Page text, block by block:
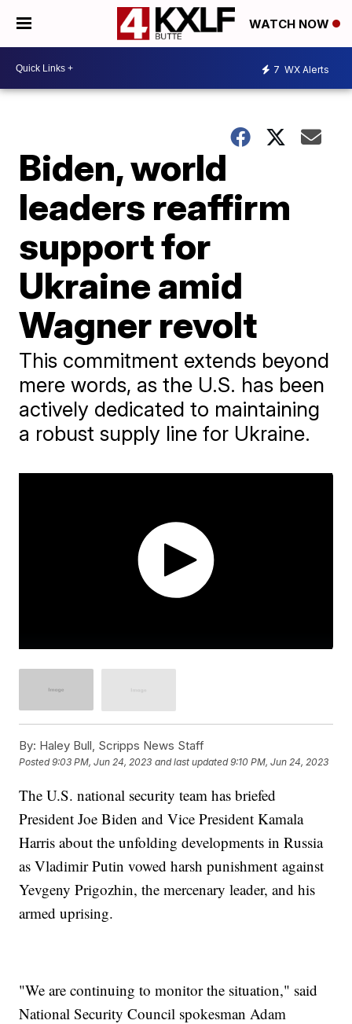
WATCH NOW
7 WX Alerts
Biden, world
leaders reaffirm
support for
Ukraine amid
Wagner revolt
This commitment extends beyond
mere words, as the U.S. has been
actively dedicated to maintaining
a robust supply line for Ukraine.
By: Haley Bull, Scripps News Staff
Posted9:03 PM, Jun 24, 2023 and last updated 9:10 PM, Jun 24, 2023
The U.S. national security team has briefed
President Joe Biden and Vice President Kamala
Harris about the unfolding developments in Russia
as Vladimir Putin vowed harsh punishment against
Yevgeny Prigozhin, the mercenary leader, and his
armed uprising.
"We are continuing to monitor the situation," said
National Security Council spokesman Adam